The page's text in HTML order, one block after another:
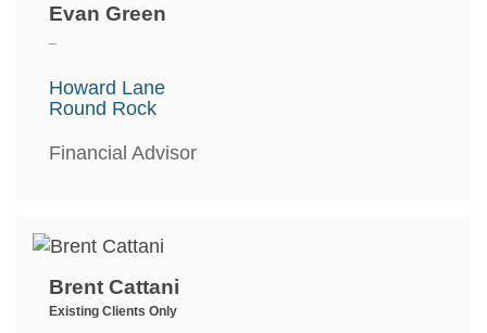
Evan Green
Howard Lane
Round Rock
Financial Advisor
Brent Cattani
Existing Clients Only